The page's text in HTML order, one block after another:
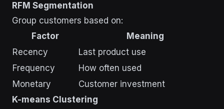
RFM Segmentation
Group customers based on:
Factor
Meaning
Recency
Last product use
Frequency
How often used
Monetary
Customer investment
K-means Clustering